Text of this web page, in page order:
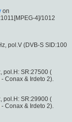
on
4]/1012
pol.V (DVB-S SID:100
pol.H: SR:27500 (
- Conax & Irdeto 2).
pol.H: SR:29900 (
- Conax & Irdeto 2).